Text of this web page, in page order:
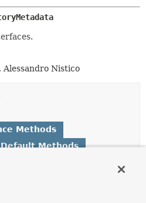
Alessandro Nistico
Methods
Default Methods